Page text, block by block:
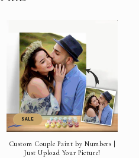
SALE
Custom Couple Paint by Numbers |
Just Upload Your Picture!